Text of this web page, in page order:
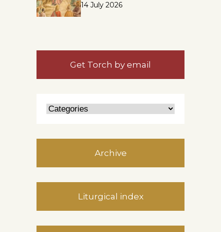
14 July 2026
Get Torch by email
Archive
Liturgical index